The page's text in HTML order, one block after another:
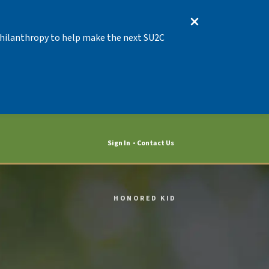
to help make the next SU2C
Sign In Contact Us
HONORED KID